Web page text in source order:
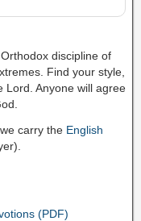
discipline of
Find your style,
Lord. Anyone will agree
carry the English
(PDF)